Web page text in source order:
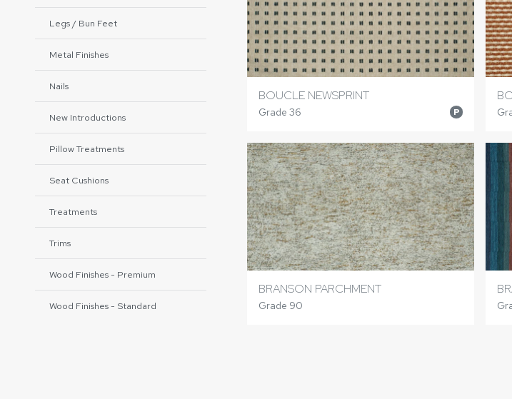
Legs / Bun Feet
Metal Finishes
Nails
New Introductions
Pillow Treatments
Seat Cushions
Treatments
Trims
Wood Finishes - Premium
Wood Finishes - Standard
BOUCLE NEWSPRINT
Grade 36 P
BRANSON PARCHMENT
Grade 90